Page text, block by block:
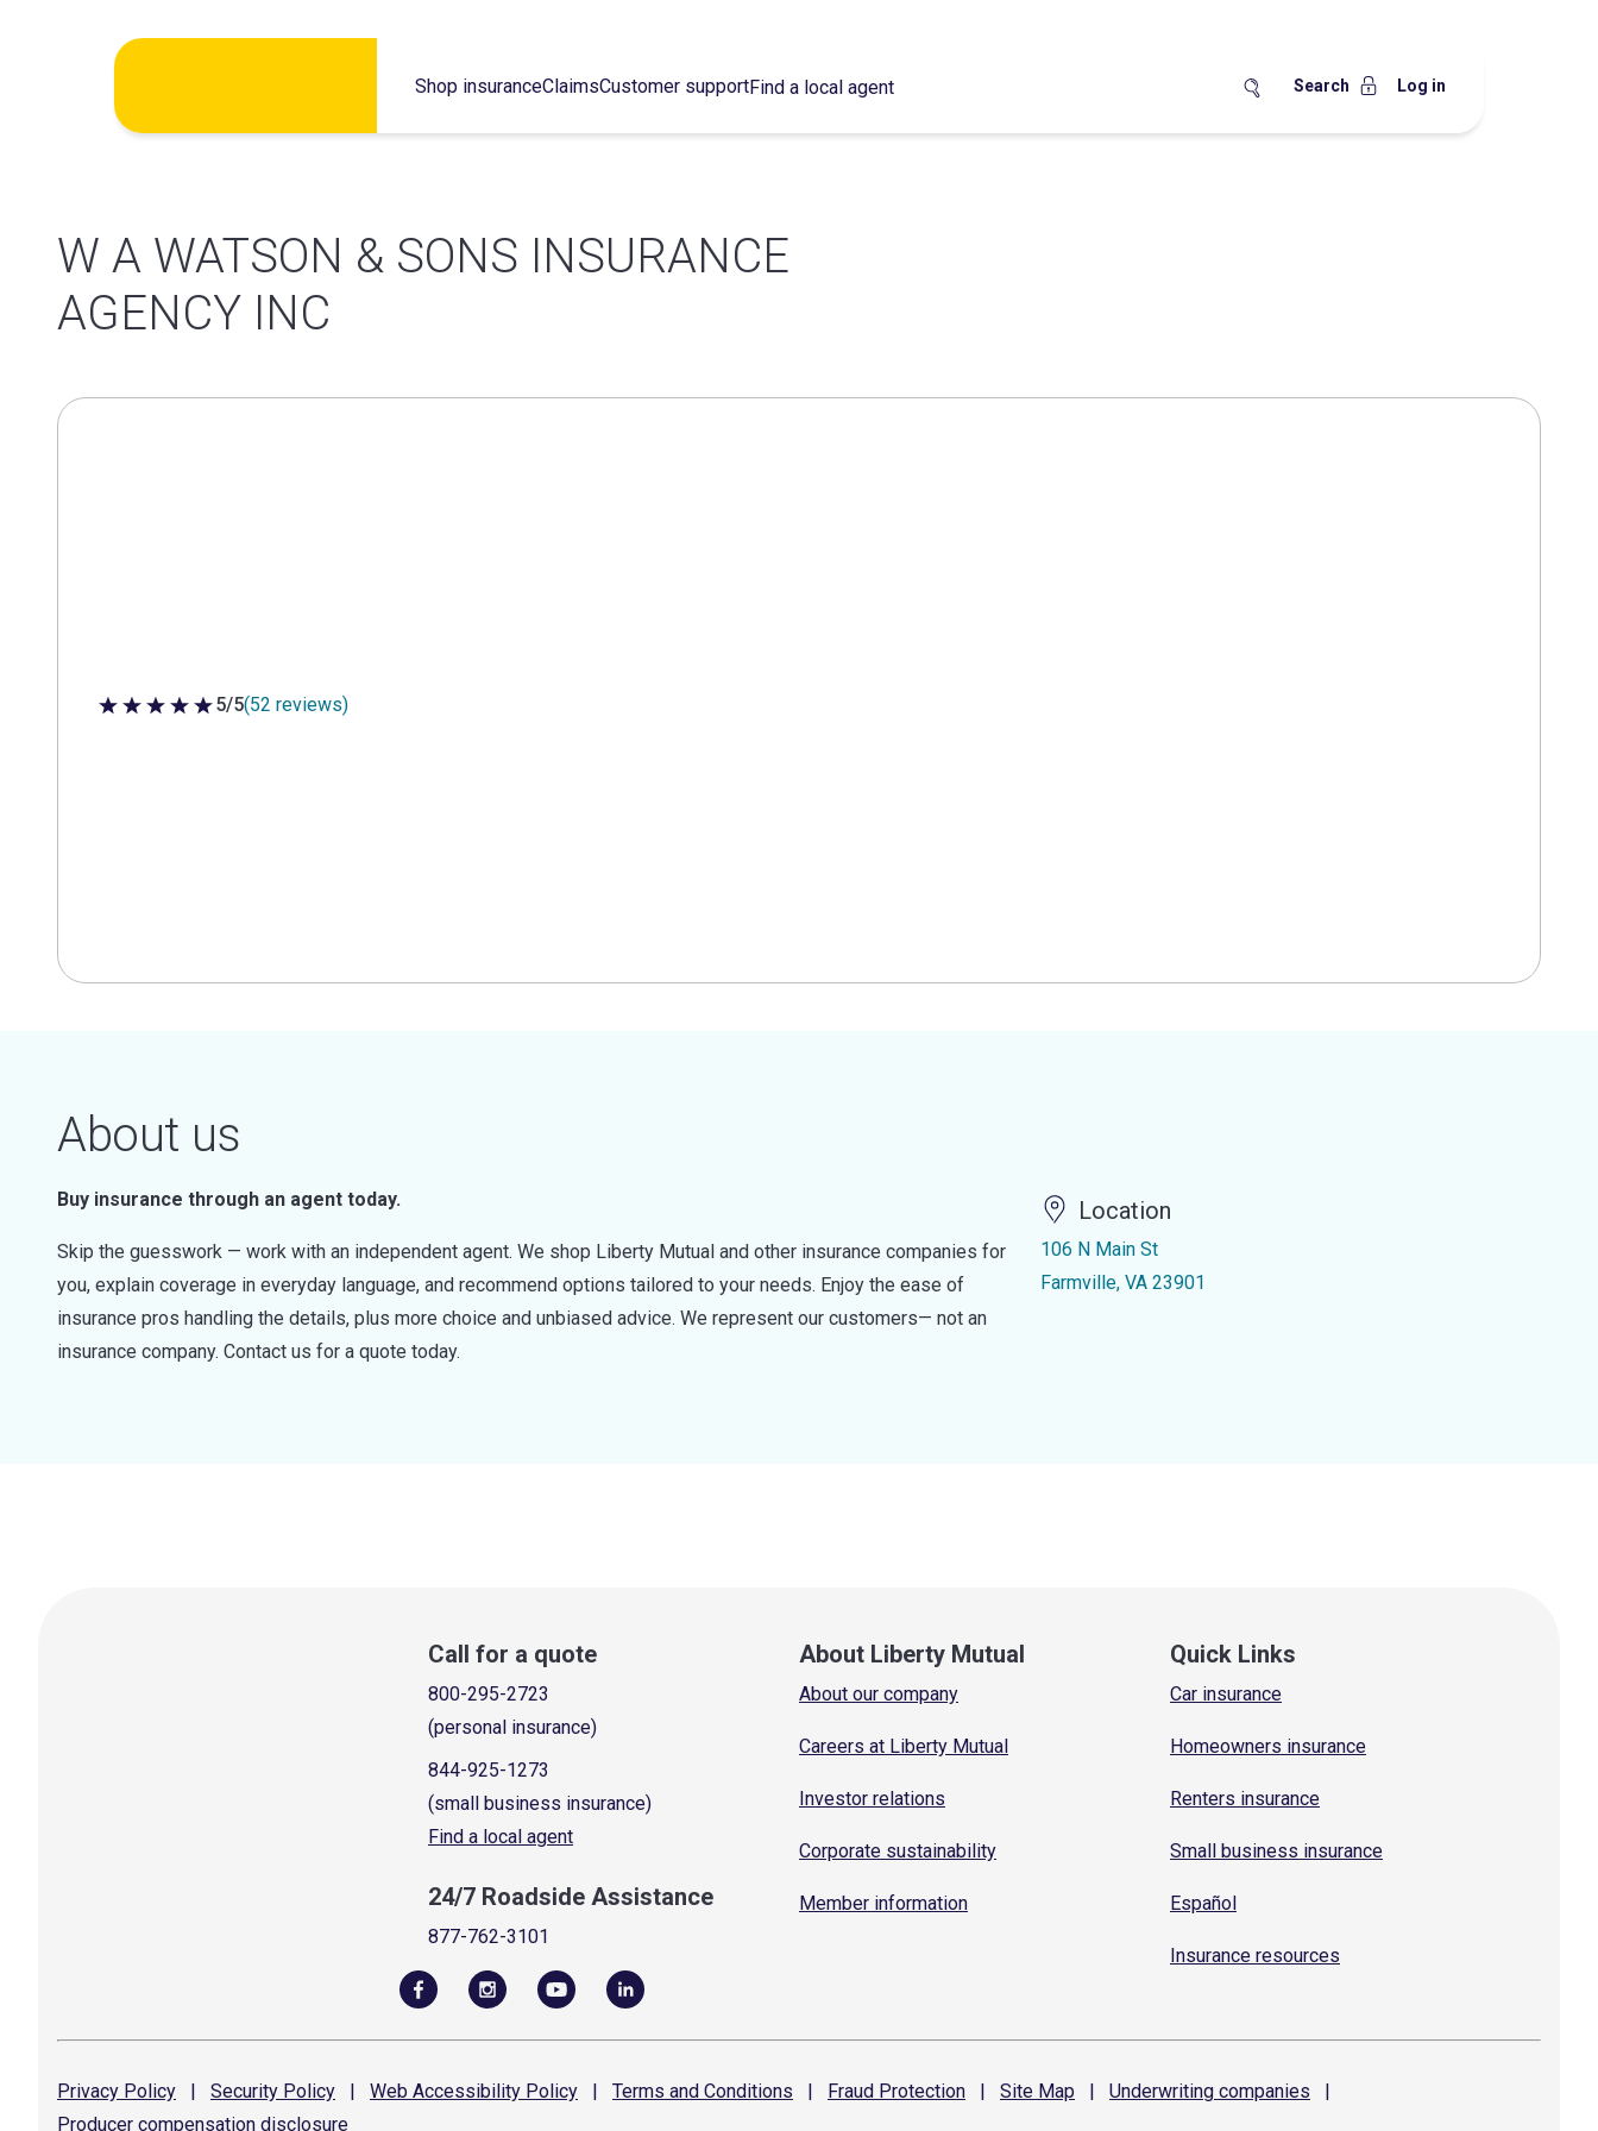
Shop insuranceClaimsCustomer supportFind a local agent Search Log in
W A WATSON & SONS INSURANCE
AGENCY INC
5 out of 5 stars
5/5(52 reviews)
About us
Buy insurance through an agent today.
Skip the guesswork — work with an independent agent. We shop Liberty Mutual and other insurance companies for
you, explain coverage in everyday language, and recommend options tailored to your needs. Enjoy the ease of
insurance pros handling the details, plus more choice and unbiased advice. We represent our customers— not an
insurance company. Contact us for a quote today.
Location
106 N Main St
Farmville, VA 23901
Call for a quote
800-295-2723
(personal insurance)
844-925-1273
(small business insurance)
Find a local agent
24/7 Roadside Assistance
877-762-3101
About Liberty Mutual
About our company
Careers at Liberty Mutual
Investor relations
Corporate sustainability
Member information
Quick Links
Car insurance
Homeowners insurance
Renters insurance
Small business insurance
Español
Insurance resources
Privacy Policy | Security Policy | Web Accessibility Policy | Terms and Conditions | Fraud Protection | Site Map | Underwriting companies
|
Producer compensation disclosure